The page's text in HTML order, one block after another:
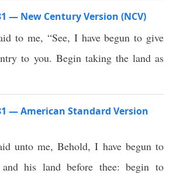
— New Century Version (NCV)
to me, “See, I have begun to give
to you. Begin taking the land as
— American Standard Version
unto me, Behold, I have begun to
his land before thee: begin to